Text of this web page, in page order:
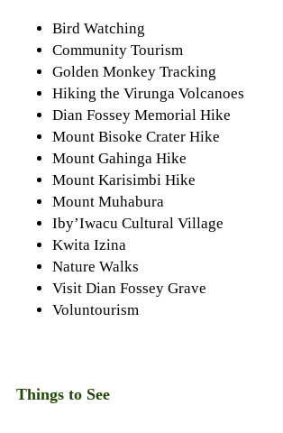
Bird Watching
Community Tourism
Golden Monkey Tracking
Hiking the Virunga Volcanoes
Dian Fossey Memorial Hike
Mount Bisoke Crater Hike
Mount Gahinga Hike
Mount Karisimbi Hike
Mount Muhabura
Iby’Iwacu Cultural Village
Kwita Izina
Nature Walks
Visit Dian Fossey Grave
Voluntourism
Things to See